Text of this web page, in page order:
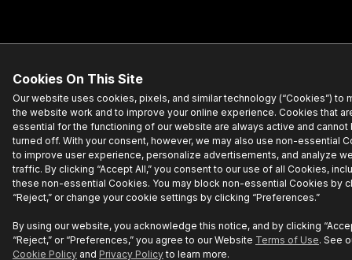
Cookies On This Site
Our website uses cookies, pixels, and similar technology (“Cookies”) to
the website work and to improve your online experience. Cookies that
essential for the functioning of our website are always active and cannot
turned off. With your consent, however, we may also use non-essential
to improve user experience, personalize advertisements, and analyze
traffic. By clicking “Accept All,” you consent to our use of all Cookies,
these non-essential Cookies. You may block non-essential Cookies by
“Reject,” or change your cookie settings by clicking “Preferences.”
By using our website, you acknowledge this notice, and by clicking
“Reject,” or “Preferences,” you agree to our Website Terms of Use. See
Cookie Policy and Privacy Policy to learn more.